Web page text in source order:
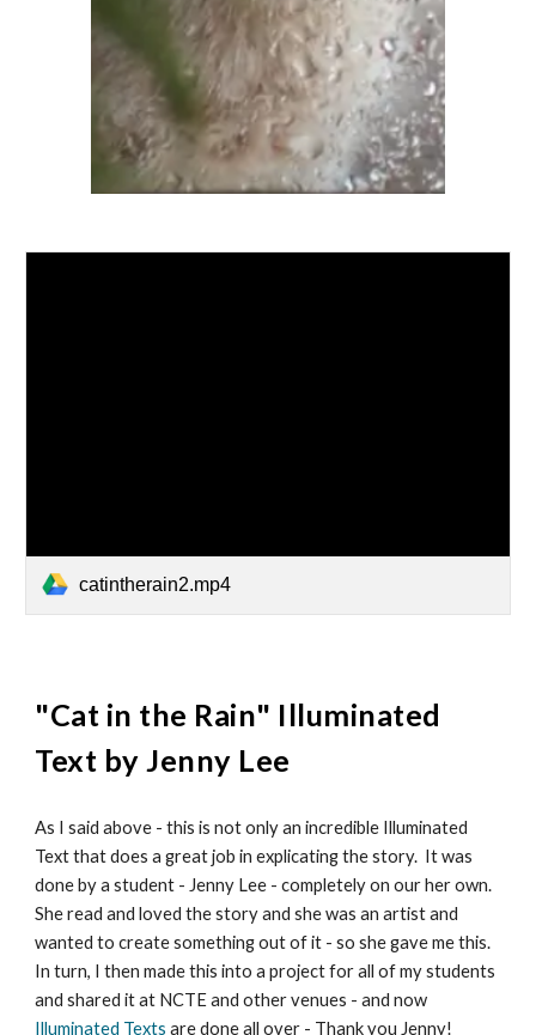
catintherain2.mp4
"Cat in the Rain" Illuminated
Text by Jenny Lee
As I said above - this is not only an incredible Illuminated
Text that does a great job in explicating the story. It was
done by a student - Jenny Lee - completely on our her own.
She read and loved the story and she was an artist and
wanted to create something out of it - so she gave me this.
In turn, I then made this into a project for all of my students
and shared it at NCTE and other venues - and now
Illuminated Texts are done all over - Thank you Jenny!